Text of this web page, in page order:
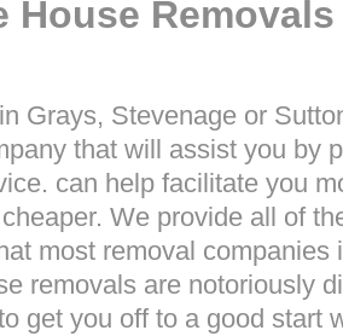
House Removals
Grays, Stevenage or
that will assist you by
can help facilitate you
We provide all of
most removal
removals are notoriously
get you off to a good start